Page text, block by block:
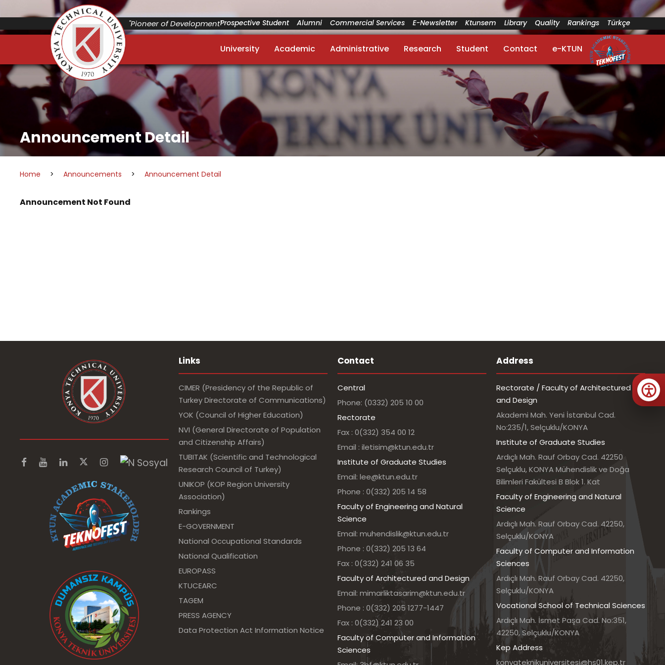
"Pioneer of Development"Prospective Student Alumni Commercial Services E-Newsletter Ktunsem Library Quality Rankings Türkçe
University Academic Administrative Research Student Contact e-KTUN
Announcement Detail
Home > Announcements > Announcement Detail
Announcement Not Found
Links
CIMER (Presidency of the Republic of
Turkey Directorate of Communications)
YOK (Council of Higher Education)
NVI (General Directorate of Population
and Citizenship Affairs)
TUBITAK (Scientific and Technological
Research Council of Turkey)
UNIKOP (KOP Region University
Association)
Rankings
E-GOVERNMENT
National Occupational Standards
National Qualification
EUROPASS
KTUCEARC
TAGEM
PRESS AGENCY
Data Protection Act Information Notice
Contact
Central
Phone: (0332) 205 10 00
Rectorate
Fax : 0(332) 354 00 12
Email : iletisim@ktun.edu.tr
Institute of Graduate Studies
Email: lee@ktun.edu.tr
Phone : 0(332) 205 14 58
Faculty of Engineering and Natural
Science
Email: muhendislik@ktun.edu.tr
Phone : 0(332) 205 13 64
Fax : 0(332) 241 06 35
Faculty of Architectured and Design
Email: mimarliktasarim@ktun.edu.tr
Phone : 0(332) 205 1277-1447
Fax : 0(332) 241 23 00
Faculty of Computer and Information
Sciences
Address
Rectorate / Faculty of Architectured
and Design
Akademi Mah. Yeni İstanbul Cad.
No:235/1, Selçuklu/KONYA
Institute of Graduate Studies
Ardıçlı Mah. Rauf Orbay Cad. 42250
Selçuklu, KONYA Mühendislik ve Doğa
Bilimleri Fakültesi B Blok 1. Kat
Faculty of Engineering and Natural
Science
Ardıçlı Mah. Rauf Orbay Cad. 42250,
Selçuklu/KONYA
Faculty of Computer and Information
Sciences
Ardıçlı Mah. Rauf Orbay Cad. 42250,
Selçuklu/KONYA
Vocational School of Technical Sciences
Ardıçlı Mah. İsmet Paşa Cad. No:351,
42250, Selçuklu/KONYA
Kep Address
konyateknikuniversitesi@hs01.kep.tr